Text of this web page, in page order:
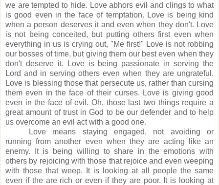
we are tempted to hide. Love abhors evil and clings to what
is good even in the face of temptation. Love is being kind
when a person deserves it and even when they don't. Love
is not being conceited, but putting others first even when
everything in us is crying out, "Me first!" Love is not robbing
our bosses of time, but giving them our best even when they
don't deserve it.
Love is being passionate in serving the
Lord and in serving others even when they are ungrateful.
Love is blessing those that persecute us, rather than cursing
them even in the face of their curses. Love is giving good
even in the face of evil. Oh, those last two things require a
great amount of trust in God to be our defender and to help
us overcome an evil act with a good one.
Love means staying engaged, not avoiding or
running from another even when they are acting like an
enemy. Itis being willing to share in the emotions with
others by rejoicing with those that rejoice and even weeping
with those that weep.
It is looking at all people the same
even if the are rich or even if they are poor. It is looking at